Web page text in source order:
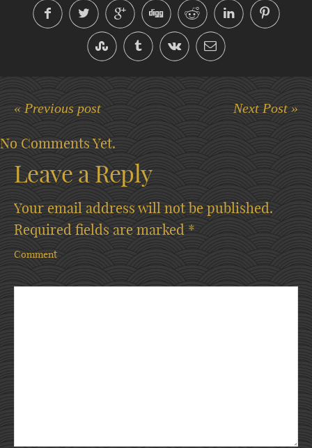
« Previous post Next Post »
No Comments Yet.
Leave a Reply
Your email address will not be published.
Required fields are marked *
Comment